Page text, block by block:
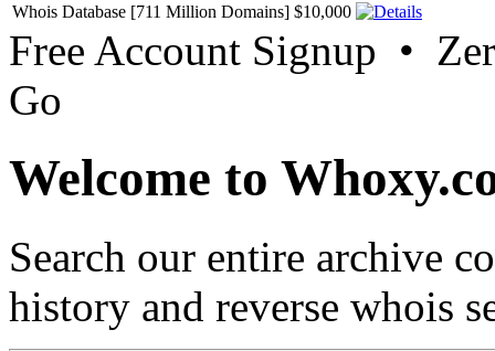
Whois Database [711 Million Domains] $10,000
Free Account Signup •
Go
Welcome to
Search our entire archive
history and reverse whois